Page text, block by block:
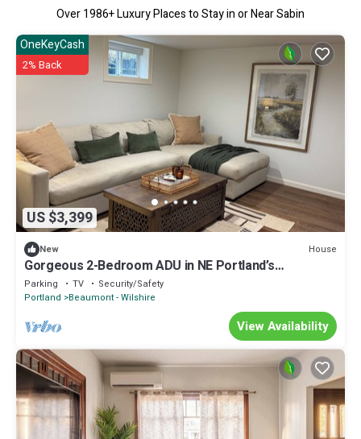
Over1986+ Luxury Places to Stay in or Near Sabin
US $3,399
OneKeyCash
2% Back
New House
Gorgeous 2-Bedroom ADU in NE Portland’s
Beaumont-Wilshire Neighborhood.
Parking TV
Security/Safety
Portland
Beaumont - Wilshire
View Availability